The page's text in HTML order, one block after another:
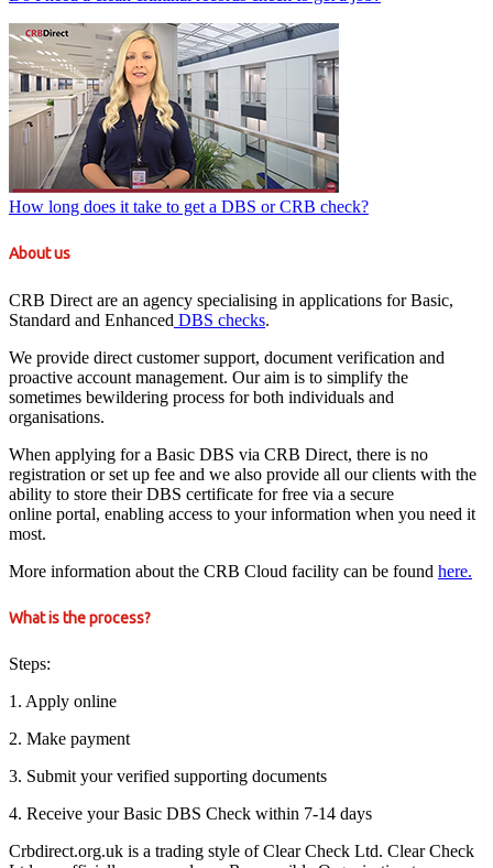
How long does it take to get a DBS or CRB check?
About us
CRB Direct are an agency specialising in applications for Basic,
Standard and Enhanced DBS checks.
We provide direct customer support, document verification and
proactive account management. Our aim is to simplify the
sometimes bewildering process for both individuals and
organisations.
When applying for a Basic DBS via CRB Direct, there is no
registration or set up fee and we also provide all our clients with the
ability to store their DBS certificate for free via a secure
online portal, enabling access to your information when you need it
most.
More information about the CRB Cloud facility can be found here.
What is the process?
Steps:
1. Apply online
2. Make payment
3. Submit your verified supporting documents
4. Receive your Basic DBS Check within 7-14 days
Crbdirect.org.uk is a trading style of Clear Check Ltd. Clear Check